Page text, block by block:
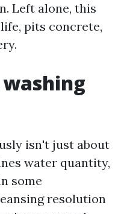
Left alone, this
pits concrete,
isn't just about
water quantity,
some
resolution